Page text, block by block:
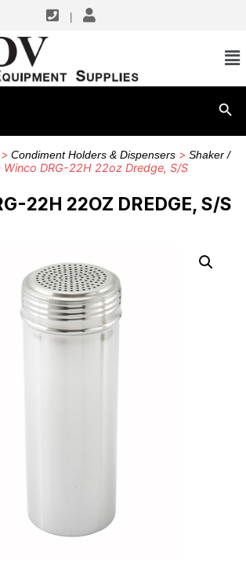
Condiment Holders & Dispensers> Shaker /
DRG-22H 22oz Dredge, S/S
22H 22OZ DREDGE, S/S